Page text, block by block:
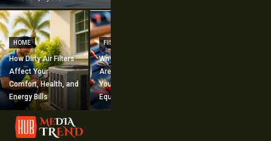
HOME
How Dirty Air Filters
Affect Your
Comfort, Health, and
Energy Bills
FISHING
Why Fishing Flies
Are Worth Adding to
Your Fishing
Equipment